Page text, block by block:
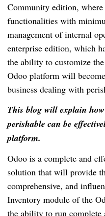
Community edition,
functionalities with
management of internal
enterprise edition, which
the ability to customize
Odoo platform will
business dealing with
This blog will explain
perishable can be
platform.
Odoo is a complete and
solution that will provide
comprehensive, and
Inventory module of the
the ability to run complete